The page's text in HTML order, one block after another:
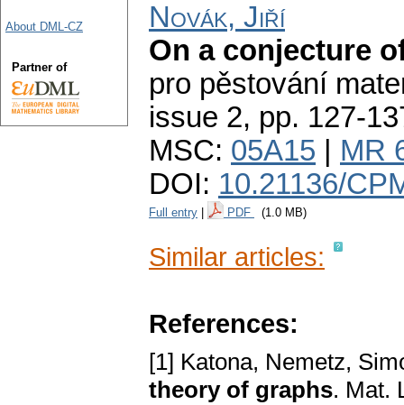
Novák, Jiří
On a conjecture
pro pěstování
issue 2, pp. 127-
MSC: 05A15
MR
DOI: 10.21136/
Full entry PDF (1.0 MB)
Similar articles:
References:
[1] Katona, Nemetz,
theory of graphs. Mat.
About DML-CZ
Partner of